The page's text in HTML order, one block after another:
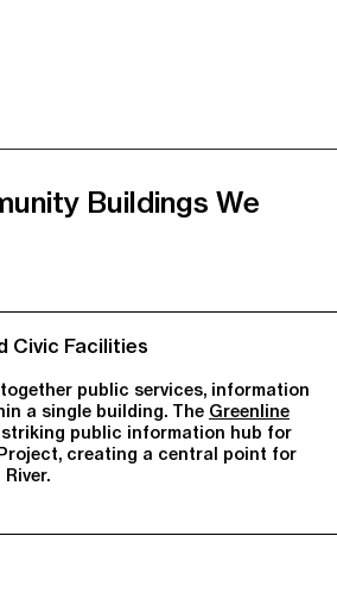
Buildings We
Civic Facilities
public services, information
a single building. The Greenline
striking public information hub for
Project, creating a central point for